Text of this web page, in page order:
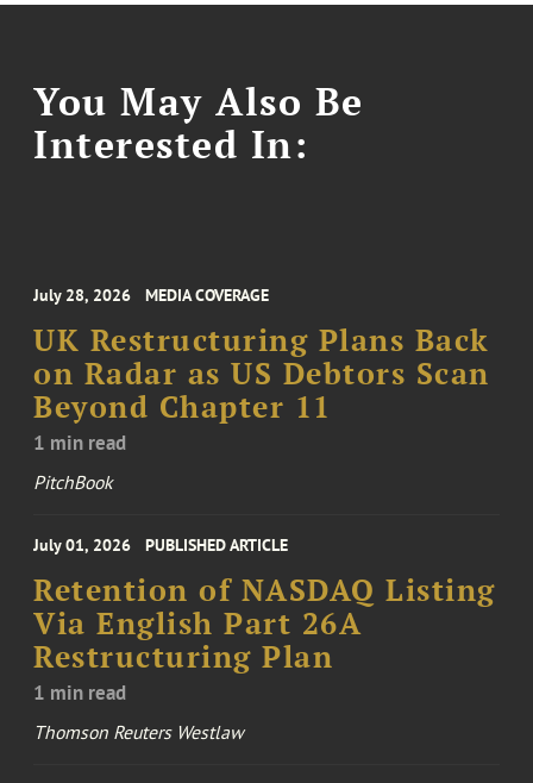
You May Also Be
Interested In:
July 28, 2026 MEDIA COVERAGE
UK Restructuring Plans Back
on Radar as US Debtors Scan
Beyond Chapter 11
1 min read
PitchBook
July 01, 2026 PUBLISHED ARTICLE
Retention of NASDAQ Listing
Via English Part 26A
Restructuring Plan
1 min read
Thomson Reuters Westlaw